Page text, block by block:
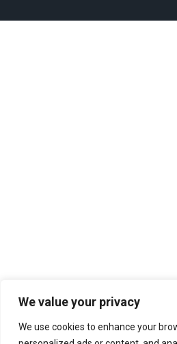
We value your privacy
We use cookies to enhance your